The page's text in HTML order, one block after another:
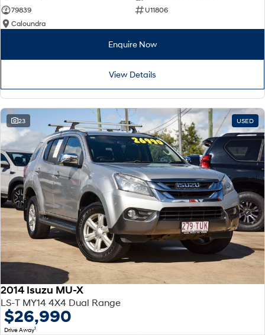
79839
U11806
Caloundra
Enquire Now
View Details
23 USED
2014 Isuzu MU-X
LS-T MY14 4X4 Dual Range
$26,990
Drive Away1